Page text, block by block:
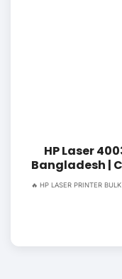
HP Laser
Bangladesh |
🔥 HP LASER PRINTER